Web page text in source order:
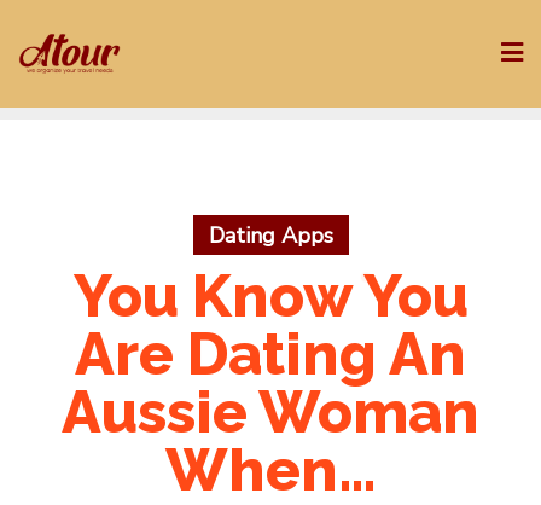
to
Dating Apps
You Know You
Are Dating An
Aussie Woman
When…